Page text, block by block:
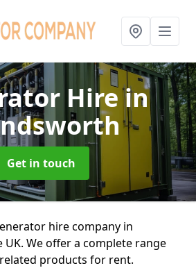
Hirein
Get in touch
hire company in
We offer a complete range
products for rent.